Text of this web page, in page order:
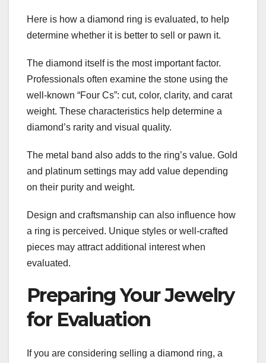
Here is how a diamond ring is evaluated, to help
determine whether it is better to sell or pawn it.
The diamond itself is the most important factor.
Professionals often examine the stone using the
well-known “Four Cs”: cut, color, clarity, and carat
weight. These characteristics help determine a
diamond’s rarity and visual quality.
The metal band also adds to the ring’s value. Gold
and platinum settings may add value depending
on their purity and weight.
Design and craftsmanship can also influence how
a ring is perceived. Unique styles or well-crafted
pieces may attract additional interest when
evaluated.
Preparing Your Jewelry
for Evaluation
If you are considering selling a diamond ring, a